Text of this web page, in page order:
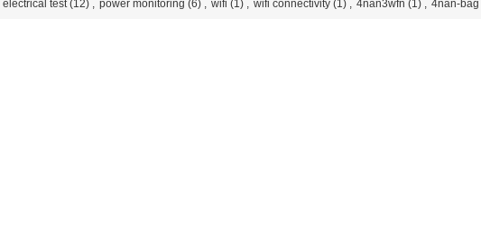
electrical test (12) power monitoring (6) wifi (1) wifi connectivity (1) 4nan3wfn (1) 4nan-bag